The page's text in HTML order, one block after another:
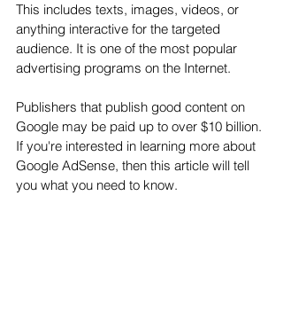
This includes texts, images, videos, or
anything interactive for the targeted
audience. It is one of the most popular
advertising programs on the Internet.
Publishers that publish good content on
Google may be paid up to over $10 billion.
If you're interested in learning more about
Google AdSense, then this article will tell
you what you need to know.